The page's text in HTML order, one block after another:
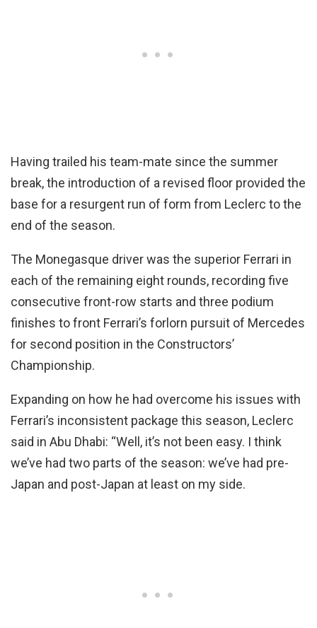
Having trailed his team-mate since the summer
break, the introduction of a revised floor provided the
base for a resurgent run of form from Leclerc to the
end of the season.
The Monegasque driver was the superior Ferrari in
each of the remaining eight rounds, recording five
consecutive front-row starts and three podium
finishes to front Ferrari’s forlorn pursuit of Mercedes
for second position in the Constructors’
Championship.
Expanding on how he had overcome his issues with
Ferrari’s inconsistent package this season, Leclerc
said in Abu Dhabi: “Well, it’s not been easy. I think
we’ve had two parts of the season: we’ve had pre-
Japan and post-Japan at least on my side.